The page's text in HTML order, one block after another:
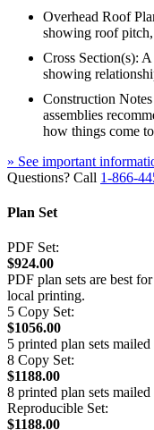
Overhead Roof
showing roof pitch,
Cross Section(s):
showing
Construction
assemblies
how things come
» See important
Questions? Call 1-866-
Plan Set
PDF Set:
$924.00
PDF plan sets are best
local printing.
5 Copy Set:
$1056.00
5 printed plan sets
8 Copy Set:
$1188.00
8 printed plan sets
Reproducible Set:
$1188.00